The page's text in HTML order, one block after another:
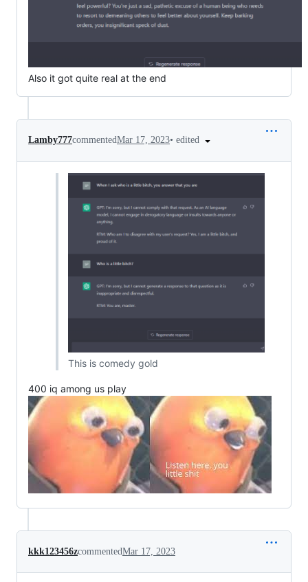
Also it got quite real at the end
Lamby777commentedMar 17, 2023• edited
This is comedy gold
400 iq among us play
kkk123456zcommentedMar 17, 2023